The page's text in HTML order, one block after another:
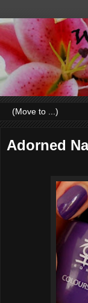
Adorned